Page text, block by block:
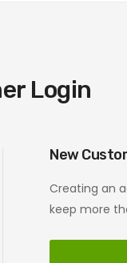
Login
New
Creating an
keep more